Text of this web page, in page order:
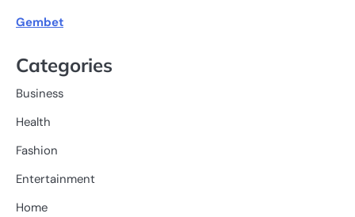
Gembet
Categories
Business
Health
Fashion
Entertainment
Home